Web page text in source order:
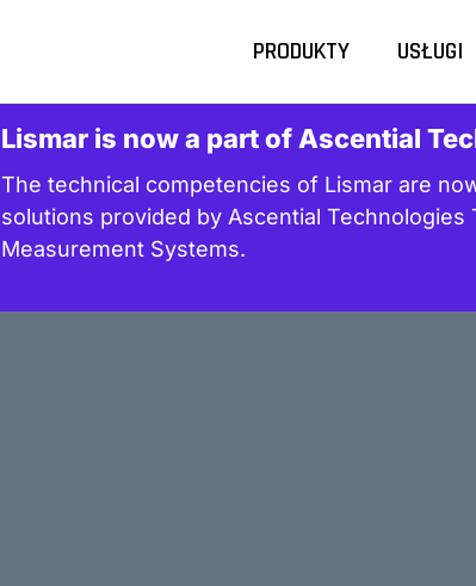
PRODUKTY USŁUGI
Lismar is now a part of Ascential
The technical competencies of Lismar are
solutions provided by Ascential Technologies
Measurement Systems.